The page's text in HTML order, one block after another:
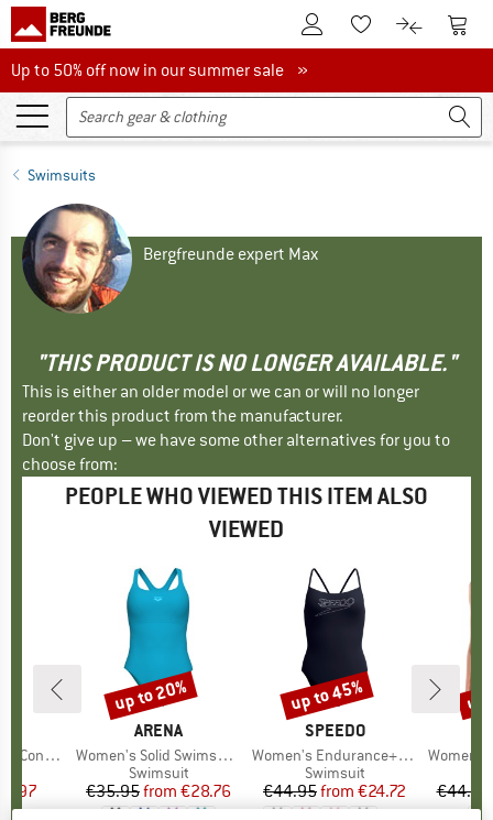
To Customer Account
To Wishlist.To product
To
Up to 50% off now in our summer sale
Up to 50% off now in our summer sale »
Swimsuits
Bergfreunde expert Max
"THIS PRODUCT IS NO LONGER AVAILABLE."
This is either an older model or we can or will no longer
reorder this product from the manufacturer.
Don't give up – we have some other alternatives for you to
choose from:
PEOPLE WHO VIEWED THIS ITEM ALSO
VIEWED
Swimsuit
Price
BRAND
ARENA
Item(s)
Women's Solid Swimsuit Control Pro Back B
Product group
Swimsuit
Price
€35.95 Reduced Price
from €28.76
Discount
up to 20%
BRAND
SPEEDO
Item(s)
Women's Endurance+ Logo Thin Strap One Piece
Product group
Swimsuit
Price
€44.95 Reduced Price
from €24.72
Discount
up to 45%
Item(s)
Women's Graphic
€44.95
up